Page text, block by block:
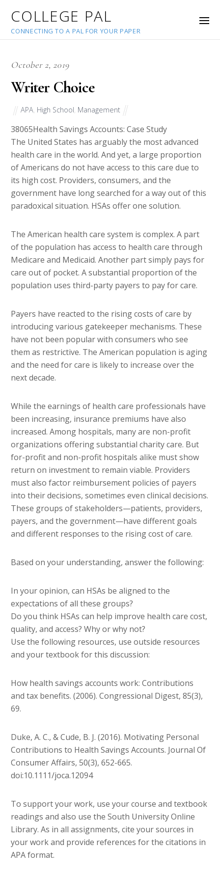
COLLEGE PAL
CONNECTING TO A PAL FOR YOUR PAPER
October 2, 2019
Writer Choice
APA High School Management
38065Health Savings Accounts: Case Study
The United States has arguably the most advanced
health care in the world. And yet, a large proportion
of Americans do not have access to this care due to
its high cost. Providers, consumers, and the
government have long searched for a way out of this
paradoxical situation. HSAs offer one solution.
The American health care system is complex. A part
of the population has access to health care through
Medicare and Medicaid. Another part simply pays for
care out of pocket. A substantial proportion of the
population uses third-party payers to pay for care.
Payers have reacted to the rising costs of care by
introducing various gatekeeper mechanisms. These
have not been popular with consumers who see
them as restrictive. The American population is aging
and the need for care is likely to increase over the
next decade.
While the earnings of health care professionals have
been increasing, insurance premiums have also
increased. Among hospitals, many are non-profit
organizations offering substantial charity care. But
for-profit and non-profit hospitals alike must show
return on investment to remain viable. Providers
must also factor reimbursement policies of payers
into their decisions, sometimes even clinical decisions.
These groups of stakeholders—patients, providers,
payers, and the government—have different goals
and different responses to the rising cost of care.
Based on your understanding, answer the following:
In your opinion, can HSAs be aligned to the
expectations of all these groups?
Do you think HSAs can help improve health care cost,
quality, and access? Why or why not?
Use the following resources, use outside resources
and your textbook for this discussion:
How health savings accounts work: Contributions
and tax benefits. (2006). Congressional Digest, 85(3),
69.
Duke, A. C., & Cude, B. J. (2016). Motivating Personal
Contributions to Health Savings Accounts. Journal Of
Consumer Affairs, 50(3), 652-665.
doi:10.1111/joca.12094
To support your work, use your course and textbook
readings and also use the South University Online
Library. As in all assignments, cite your sources in
your work and provide references for the citations in
APA format.